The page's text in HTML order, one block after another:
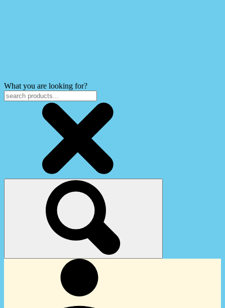
What you are looking for?